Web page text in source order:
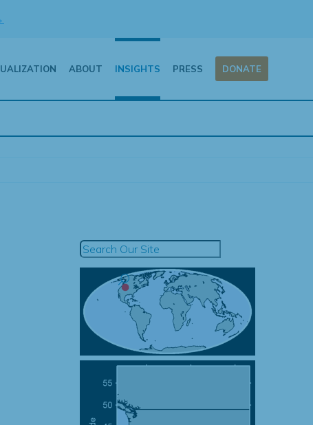
ABOUT INSIGHTS PRESS DONATE